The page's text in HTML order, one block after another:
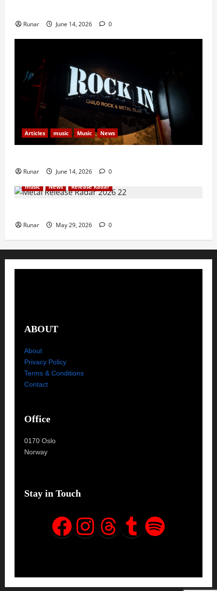
Runar June 14, 2026 0
Articles music Music News
Runar June 14, 2026 0
music News Release Radar
Runar May 29, 2026 0
ABOUT
About
Privacy Policy
Terms & Conditions
Contact
Office
0170 Oslo
Norway
Stay in Touch